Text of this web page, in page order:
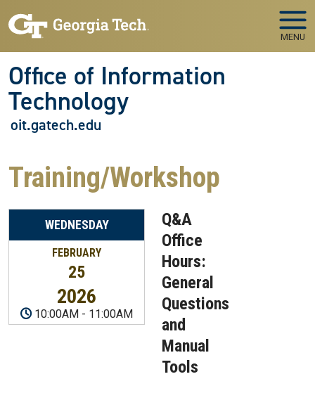
MENU
Office of Information
Technology
oit.gatech.edu
Training/Workshop
WEDNESDAY
FEBRUARY
25
2026
10:00AM - 11:00AM
Q&A
Office
Hours:
General
Questions
and
Manual
Tools